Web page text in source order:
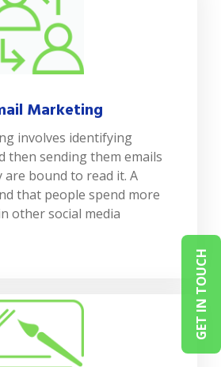
GET IN TOUCH
Marketing
involves identifying
then sending them emails
are bound to read it. A
that people spend more
other social media